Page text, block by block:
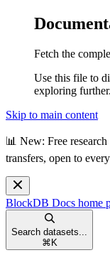
Fetch the
Use this file to
exploring further.
Skip to main content
📊 New: Free
transfers, open to
BlockDB Docs home
Search datasets...
⌘ K